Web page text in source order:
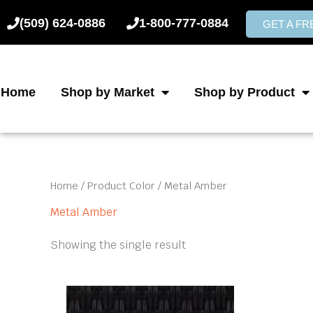
to
(509) 624-0886 1-800-777-0884 GET A
Home Shop by Market Shop by Product
Home / Product Color / Metal Amber
Metal Amber
Showing the single result
This
product